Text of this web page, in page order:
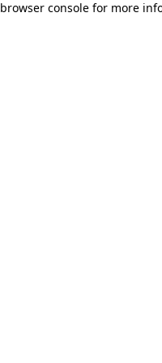
browser console for more